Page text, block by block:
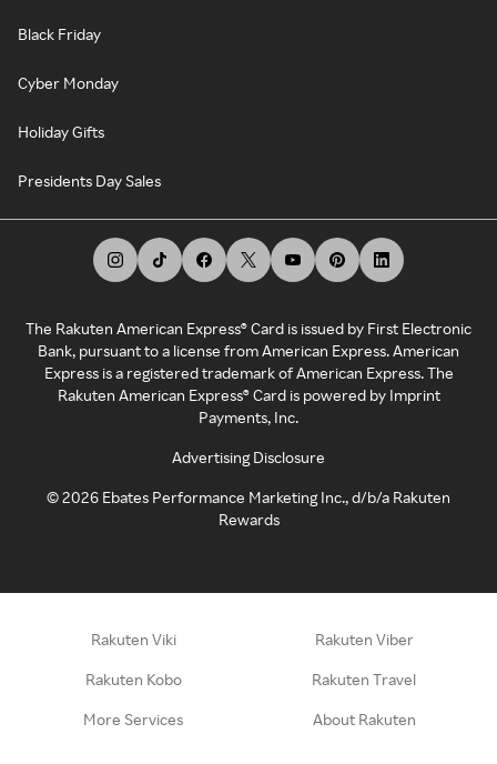
Black Friday
Cyber Monday
Holiday Gifts
Presidents Day Sales
The Rakuten American Express® Card is issued by First Electronic
Bank, pursuant to a license from American Express. American
Express is a registered trademark of American Express. The
Rakuten American Express® Card is powered by Imprint
Payments, Inc.
Advertising Disclosure
©2026 Ebates Performance Marketing Inc., d/b/a Rakuten
Rewards
Rakuten Viki Rakuten Viber
Rakuten Kobo Rakuten Travel
More Services About Rakuten